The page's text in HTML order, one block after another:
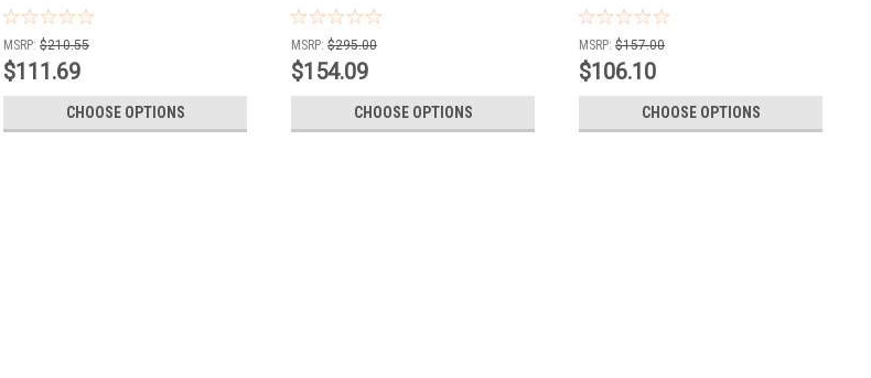
MSRP: $210.55
$111.69
CHOOSE OPTIONS
MSRP: $295.00
$154.09
CHOOSE OPTIONS
MSRP: $157.00
$106.10
CHOOSE OPTIONS